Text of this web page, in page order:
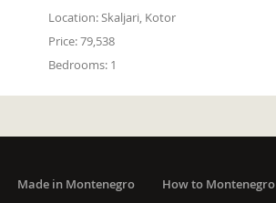
Location:Skaljari, Kotor
Price:79,538
Bedrooms: 1
Made in Montenegro How to Montenegro